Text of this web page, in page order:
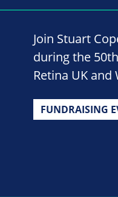
Join Stuart
during the
Retina UK
FUNDRAISING